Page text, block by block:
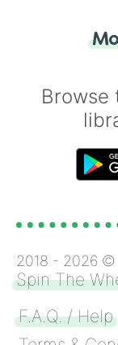
for you.
Browse
2018 - 2026 ©
Spin The
F.A.Q. / Help